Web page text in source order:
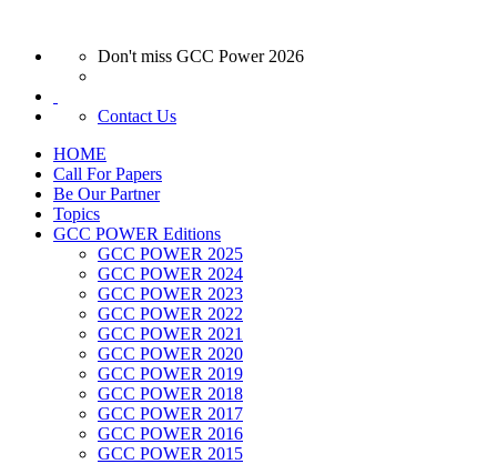
Don't miss GCC Power 2026
Contact Us
HOME
Call For Papers
Be Our Partner
Topics
GCC POWER Editions
GCC POWER 2025
GCC POWER 2024
GCC POWER 2023
GCC POWER 2022
GCC POWER 2021
GCC POWER 2020
GCC POWER 2019
GCC POWER 2018
GCC POWER 2017
GCC POWER 2016
GCC POWER 2015